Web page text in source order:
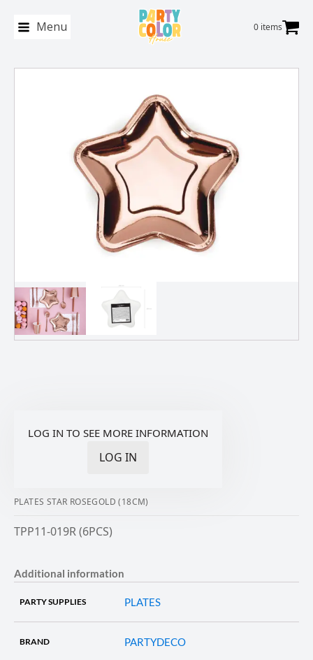
Menu 0 items
LOG IN TO SEE MORE INFORMATION
LOG IN
PLATES STAR ROSEGOLD (18CM)
TPP11-019R (6PCS)
Additional information
PARTY SUPPLIES PLATES
BRAND PARTYDECO